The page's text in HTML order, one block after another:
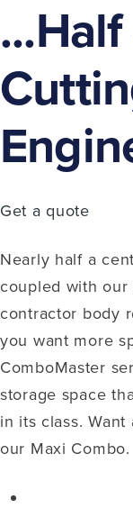
Get a quote
Nearly half a
coupled with
contractor body
you want more
ComboMaster
storage space
in its class.
our Maxi Combo.